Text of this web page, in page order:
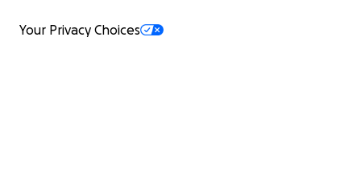
Your Privacy Choices